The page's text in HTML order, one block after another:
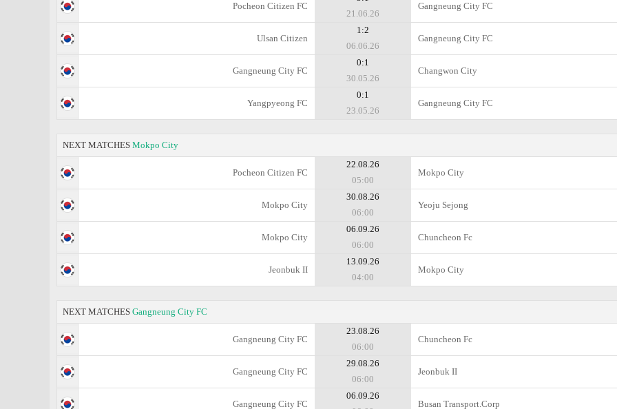
Pocheon Citizen FC
21.06.26
Gangneung City FC
Ulsan Citizen
1:2
06.06.26
Gangneung City FC
Gangneung City FC
0:1
30.05.26
Changwon City
Yangpyeong FC
0:1
23.05.26
Gangneung City FC
NEXT MATCHES Mokpo City
Pocheon Citizen FC
22.08.26
05:00
Mokpo City
Mokpo City
30.08.26
06:00
Yeoju Sejong
Mokpo City
06.09.26
06:00
Chuncheon Fc
Jeonbuk II
13.09.26
04:00
Mokpo City
NEXT MATCHES Gangneung City FC
Gangneung City FC
23.08.26
06:00
Chuncheon Fc
Gangneung City FC
29.08.26
06:00
Jeonbuk II
Gangneung City FC
06.09.26
Busan Transport.Corp